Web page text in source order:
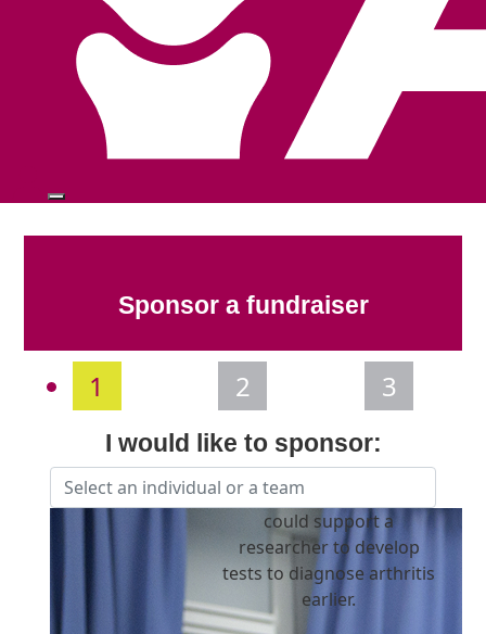
Sponsor a fundraiser
1 2 3
I would like to sponsor:
could support a
researcher to develop
tests to diagnose arthritis
earlier.
Individual
Organisation
First Name *
Last Name *